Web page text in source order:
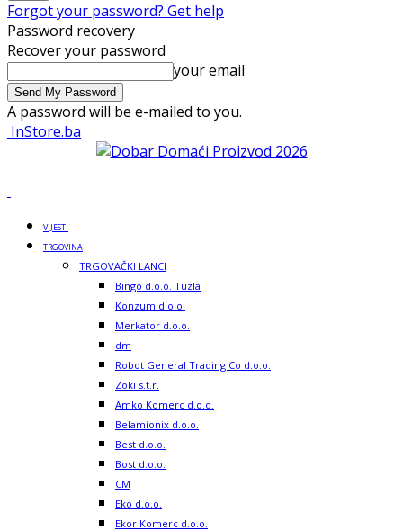
Forgot your password? Get help
Password recovery
Recover your password
your email
A password will be e-mailed to you.
InStore.ba
VIJESTI
TRGOVINA
TRGOVAČKI LANCI
Bingo d.o.o. Tuzla
Konzum d.o.o.
Merkator d.o.o.
dm
Robot General Trading Co d.o.o.
Zoki s.t.r.
Amko Komerc d.o.o.
Belamionix d.o.o.
Best d.o.o.
Bost d.o.o.
CM
Eko d.o.o.
Ekor Komerc d.o.o.